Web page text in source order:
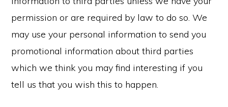
permission or are required by law to do so. We
may use your personal information to send you
promotional information about third parties
which we think you may find interesting if you
tell us that you wish this to happen.